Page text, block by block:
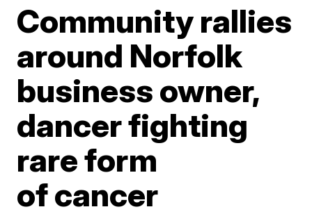
Community rallies
around Norfolk
business owner,
dancer fighting
rare form
of cancer